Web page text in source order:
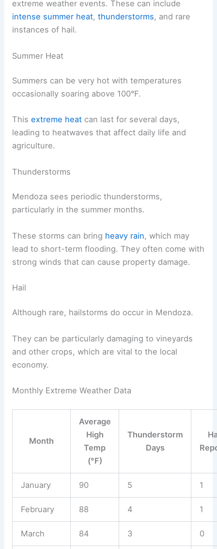
extreme weather events. These can include
intense summer heat,thunderstorms, and rare
instances of hail.
Summer Heat
Summers can be very hot with temperatures
occasionally soaring above 100°F.
Thisextreme heat can last for several days,
leading to heatwaves that affect daily life and
agriculture.
Thunderstorms
Mendoza sees periodic thunderstorms,
particularly in the summer months.
These storms can bring heavy rain, which may
lead to short-term flooding. They often come with
strong winds that can cause property damage.
Hail
Although rare, hailstorms do occur in Mendoza.
They can be particularly damaging to vineyards
and other crops, which are vital to the local
economy.
Monthly Extreme Weather Data
Month
Average
High
Temp
(°F)
Thunderstorm
Days
January 90 5 1
February 88 4 1
March 84 3 0